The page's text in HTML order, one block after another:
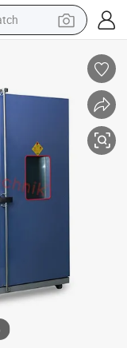
weight loss capsule
sofa